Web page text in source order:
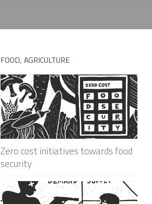
FOOD, AGRICULTURE
Zero cost initiatives towards food
security